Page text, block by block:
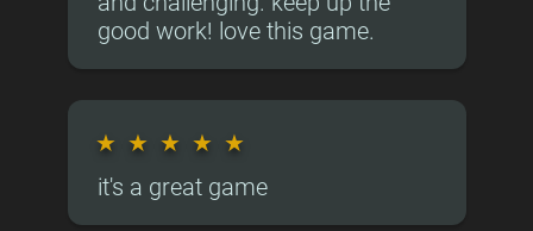
good work! love this game.
★ ★ ★ ★ ★
it's a great game